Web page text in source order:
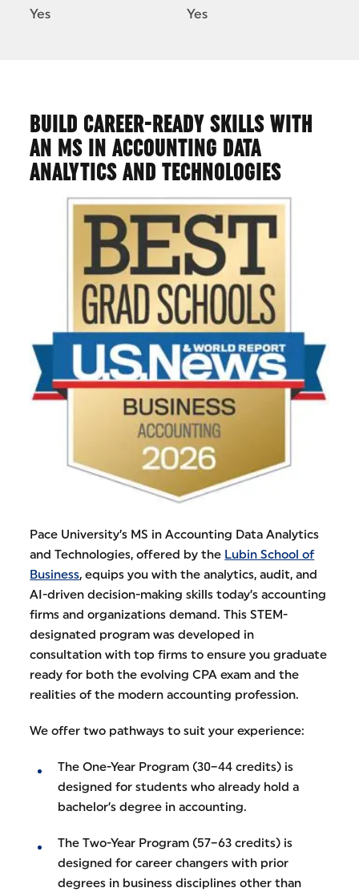
Yes Yes
BUILD CAREER-READY SKILLS WITH
AN MS IN ACCOUNTING DATA
ANALYTICS AND TECHNOLOGIES
Pace University’s MS in Accounting Data Analytics
and Technologies, offered by the Lubin School of
Business, equips you with the analytics, audit, and
AI-driven decision-making skills today’s accounting
firms and organizations demand. This STEM-
designated program was developed in
consultation with top firms to ensure you graduate
ready for both the evolving CPA exam and the
realities of the modern accounting profession.
We offer two pathways to suit your experience:
The One-Year Program (30–44 credits) is
designed for students who already hold a
bachelor’s degree in accounting.
The Two-Year Program (57–63 credits) is
designed for career changers with prior
degrees in business disciplines other than